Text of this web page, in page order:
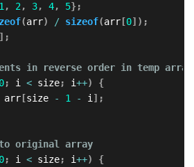
, 2 , 3, 4, 5};
(arr) / sizeof(arr[0] ) ;
;
in reverse order in temp array
0; i < size; i++)
{
[size - 1 - i ] ;
to original array
0; i < size; i++)
{